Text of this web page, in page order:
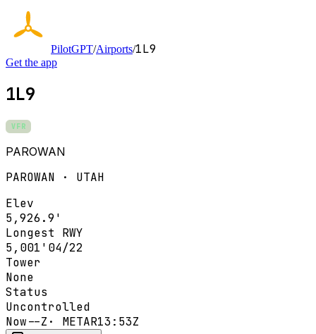
PilotGPT/Airports/1L9
Get the app
1L9
VFR
PAROWAN
PAROWAN · UTAH
Elev
5,926.9'
Longest RWY
5,001' 04/22
Tower
None
Status
Uncontrolled
Now--Z · METAR13:53Z